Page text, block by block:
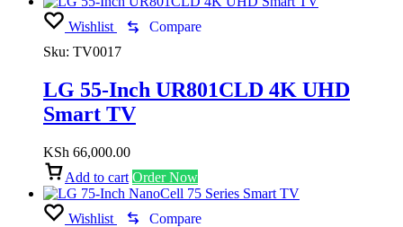
Wishlist
Compare
Sku: TV0017
LG 55-Inch UR801CLD 4K UHD
Smart TV
KSh 66,000.00
Add to cart Order Now
Wishlist
Compare